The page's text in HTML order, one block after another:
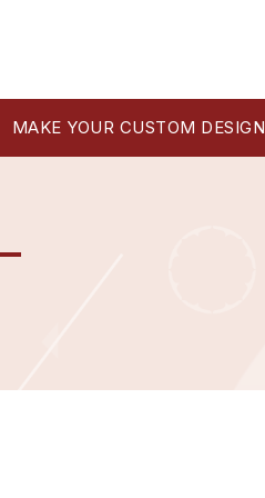
MAKE YOUR CUSTOM DESIGN